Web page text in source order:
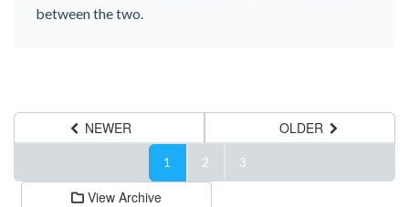
between the two.
NEWER
1 2 3
OLDER
View Archive